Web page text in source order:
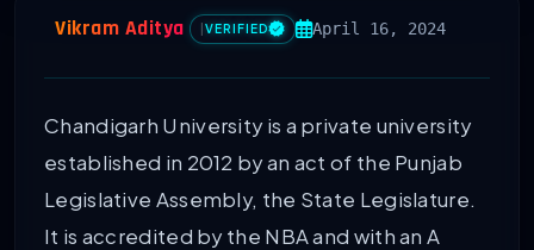
Vikram Aditya VERIFIED April 16, 2024
Chandigarh University is a private university
established in 2012 by an act of the Punjab
Legislative Assembly, the State Legislature.
It is accredited by the NBA and with an A